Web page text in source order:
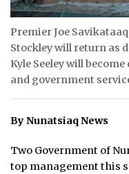
ABOUT
CONTACT
JOBS
NOTICES
TENDERS
ADVERTISE
Premier Joe
Stockley will return as
Kyle Seeley will
and government
By Nunatsiaq News
Two Government of
top management this